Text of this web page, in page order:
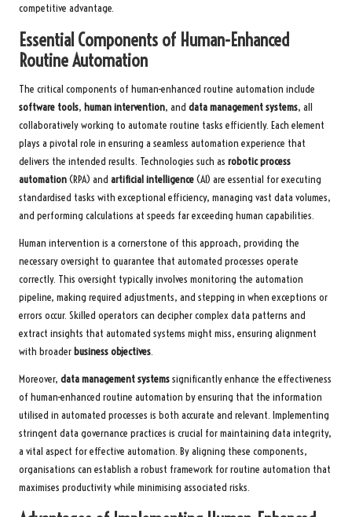
competitive advantage.
Essential Components of Human-Enhanced
Routine Automation
The critical components of human-enhanced routine automation include
software tools, human intervention, and data management systems, all
collaboratively working to automate routine tasks efficiently. Each element
plays a pivotal role in ensuring a seamless automation experience that
delivers the intended results. Technologies such as robotic process
automation(RPA) and artificial intelligence(AI) are essential for executing
standardised tasks with exceptional efficiency, managing vast data volumes,
and performing calculations at speeds far exceeding human capabilities.
Human intervention is a cornerstone of this approach, providing the
necessary oversight to guarantee that automated processes operate
correctly. This oversight typically involves monitoring the automation
pipeline, making required adjustments, and stepping in when exceptions or
errors occur. Skilled operators can decipher complex data patterns and
extract insights that automated systems might miss, ensuring alignment
with broader business objectives.
Moreover, data management systemssignificantly enhance the effectiveness
of human-enhanced routine automation by ensuring that the information
utilised in automated processes is both accurate and relevant. Implementing
stringent data governance practices is crucial for maintaining data integrity,
a vital aspect for effective automation. By aligning these components,
organisations can establish a robust framework for routine automation that
maximises productivity while minimising associated risks.